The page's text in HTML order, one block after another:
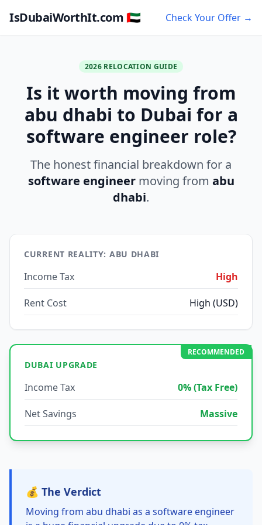
IsDubaiWorthIt.com 🇦🇪 Check Your Offer →
2026 RELOCATION GUIDE
Is it worth moving from
abu dhabi to Dubai for a
software engineer role?
The honest financial breakdown for a
software engineermoving from abu
dhabi.
CURRENT REALITY: ABU DHABI
Income Tax High
Rent Cost High (USD)
RECOMMENDED
DUBAI UPGRADE
Income Tax 0% (Tax Free)
Net Savings Massive
💰 The Verdict
Moving from abu dhabi as a software engineer